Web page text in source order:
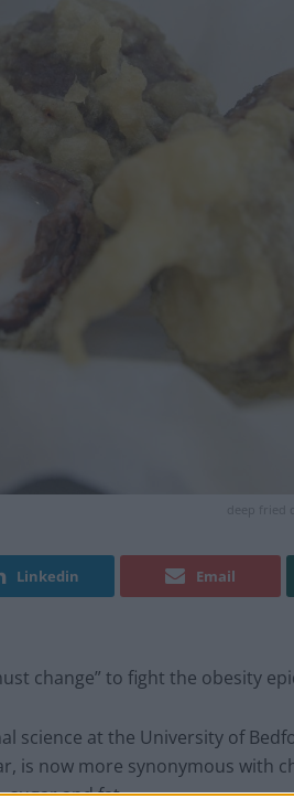
deep fried
Linkedin Email
change” to fight the obesity
science at the University of
is now more synonymous with
sugar and fat.